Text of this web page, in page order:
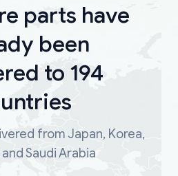
parts have
been
to 194
from Japan, Korea,
Saudi Arabia